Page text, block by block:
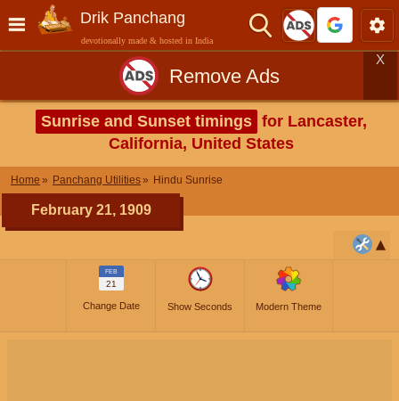
Drik Panchang
devotionally made & hosted in India
Remove Ads
X
Sunrise and Sunset timings for Lancaster,
California, United States
Home Panchang Utilities Hindu Sunrise
February 21, 1909
FEB
21
Change Date Show Seconds Modern Theme